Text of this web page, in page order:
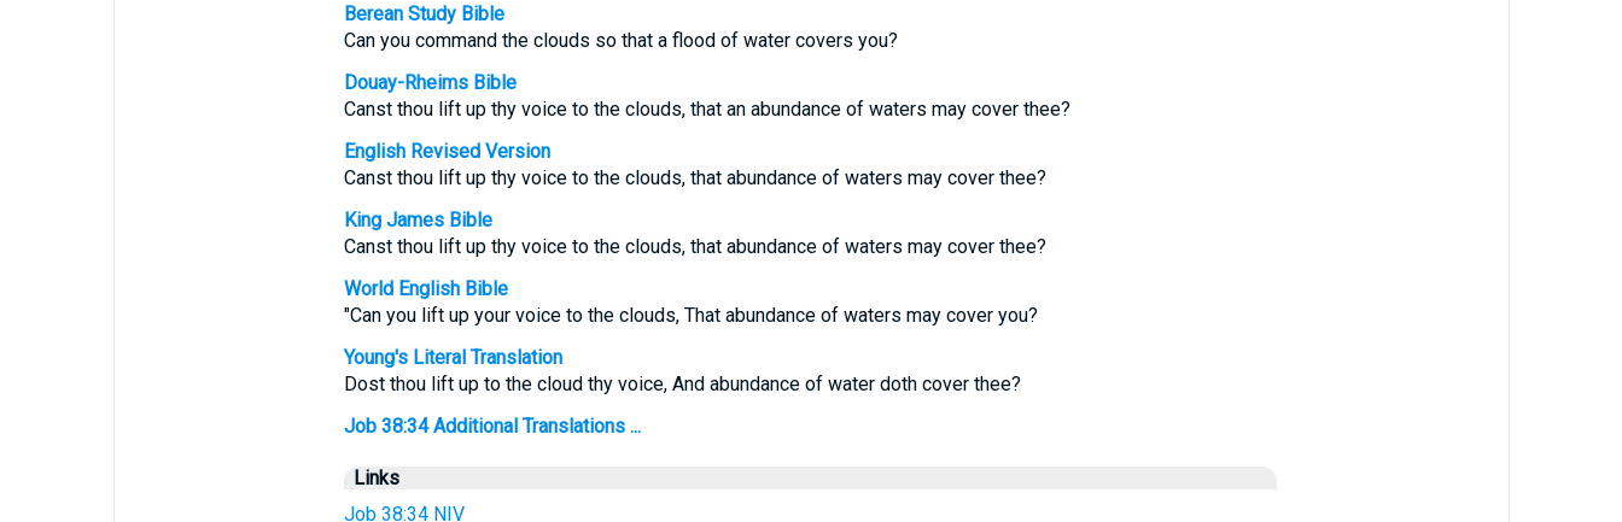
Berean Study Bible
Can you command the clouds so that a flood of water covers you?
Douay-Rheims Bible
Canst thou lift up thy voice to the clouds, that an abundance of waters may cover thee?
English Revised Version
Canst thou lift up thy voice to the clouds, that abundance of waters may cover thee?
King James Bible
Canst thou lift up thy voice to the clouds, that abundance of waters may cover thee?
World English Bible
"Can you lift up your voice to the clouds, That abundance of waters may cover you?
Young's Literal Translation
Dost thou lift up to the cloud thy voice, And abundance of water doth cover thee?
Job 38:34 Additional Translations ...
Links
Job 38:34 NIV